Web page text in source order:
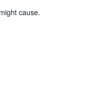
cause.